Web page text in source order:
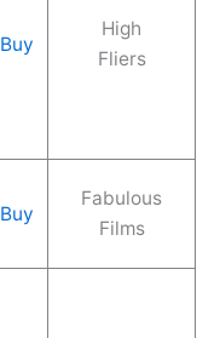
Buy
High
Fliers
Buy
Fabulous
Films